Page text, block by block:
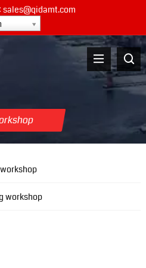
sales@qidamt.com
workshop